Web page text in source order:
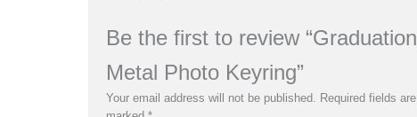
Be the first to review “Graduation
Metal Photo Keyring”
Your email address will not be published. Required fields are